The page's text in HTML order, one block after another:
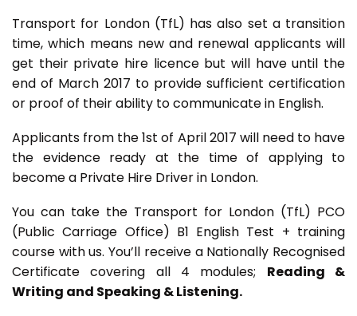
Transport for London (TfL) has also set a transition
time, which means new and renewal applicants will
get their private hire licence but will have until the
end of March 2017 to provide sufficient certification
or proof of their ability to communicate in English.
Applicants from the 1st of April 2017 will need to have
the evidence ready at the time of applying to
become a Private Hire Driver in London.
You can take the Transport for London (TfL) PCO
(Public Carriage Office) B1 English Test + training
course with us. You’ll receive a Nationally Recognised
Certificate covering all 4 modules; Reading &
Writing and Speaking & Listening.